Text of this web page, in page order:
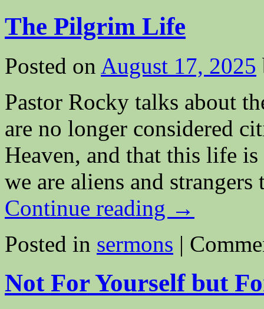
The Pilgrim Life
Posted on August 17, 2025
Pastor Rocky talks about
are no longer considered
Heaven, and that this life
we are aliens and
Continue reading →
Posted in sermons |
Not For Yourself but